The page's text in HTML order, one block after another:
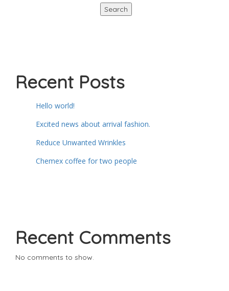
Search
Recent Posts
Hello world!
Excited news about arrival fashion.
Reduce Unwanted Wrinkles
Chemex coffee for two people
Recent Comments
No comments to show.